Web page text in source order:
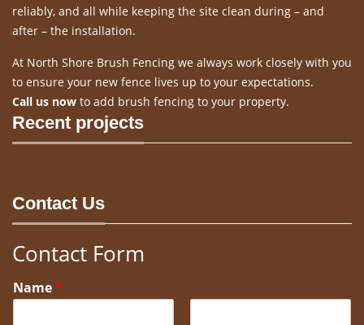
reliably, and all while keeping the site clean during – and
after – the installation.
At North Shore Brush Fencing we always work closely with you
to ensure your new fence lives up to your expectations.
Call us now to add brush fencing to your property.
Recent projects
Contact Us
Contact Form
Name*